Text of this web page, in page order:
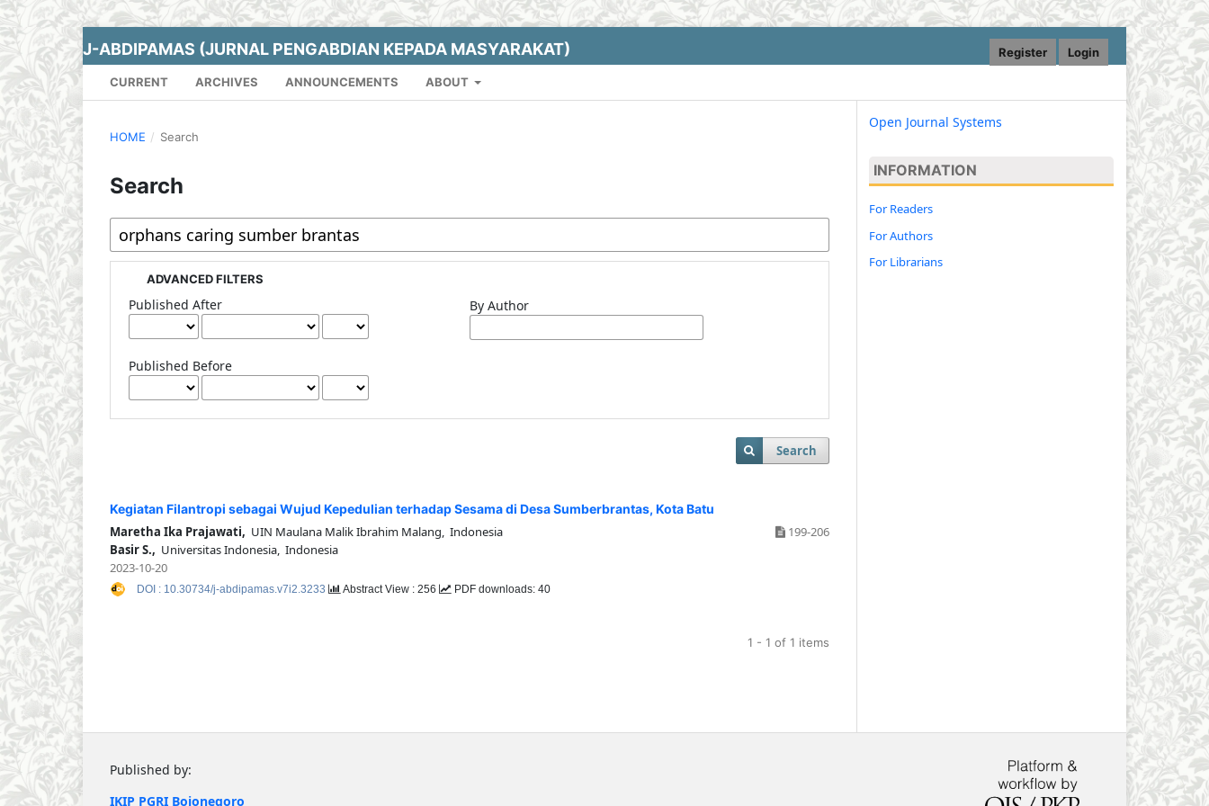
J-ABDIPAMAS (JURNAL PENGABDIAN KEPADA MASYARAKAT)
CURRENT ARCHIVES ANNOUNCEMENTS ABOUT
Register Login
HOME / Search
Search
ADVANCED FILTERS
Published After
Published Before
By Author
Search
Kegiatan Filantropi sebagai Wujud Kepedulian terhadap Sesama di Desa Sumberbrantas, Kota Batu
Maretha Ika Prajawati, UIN Maulana Malik Ibrahim Malang, Indonesia
Basir S., Universitas Indonesia, Indonesia
199-206
2023-10-20
DOI : 10.30734/j-abdipamas.v7i2.3233 Abstract View : 256 PDF downloads: 40
1 - 1 of 1 items
Open Journal Systems
INFORMATION
For Readers
For Authors
For Librarians
Published by:
IKIP PGRI Bojonegoro